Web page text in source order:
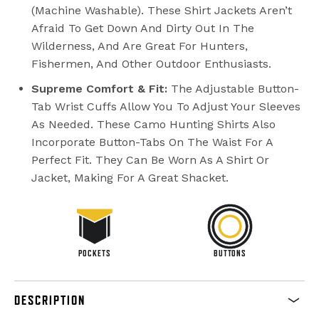
(machine Washable). These Shirt Jackets Aren’t
Afraid To Get Down And Dirty Out In The
Wilderness, And Are Great For Hunters,
Fishermen, And Other Outdoor Enthusiasts.
Supreme Comfort & Fit: The Adjustable Button-
Tab Wrist Cuffs Allow You To Adjust Your Sleeves
As Needed. These Camo Hunting Shirts Also
Incorporate Button-Tabs On The Waist For A
Perfect Fit. They Can Be Worn As A Shirt Or
Jacket, Making For A Great Shacket.
POCKETS BUTTONS
DESCRIPTION